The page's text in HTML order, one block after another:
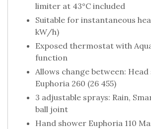
limiter at 43°C included
Suitable for instantaneous
kW/h)
Exposed thermostat with
function
Allows change between:
Euphoria 260 (26 455)
3 adjustable sprays: Rain,
ball joint
Hand shower Euphoria 110